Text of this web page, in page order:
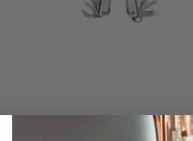
Leatherman Super Tool